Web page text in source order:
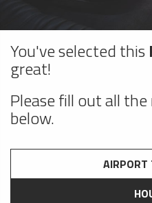
You've selected this
great!
Please fill out all
below.
AIRPORT